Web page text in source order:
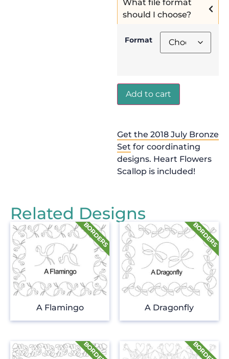
What file format
should I choose?
Format
Add to cart
Get the 2018 July Bronze
Set for coordinating
designs. Heart Flowers
Scallop is included!
Related Designs
A Flamingo A Dragonfly